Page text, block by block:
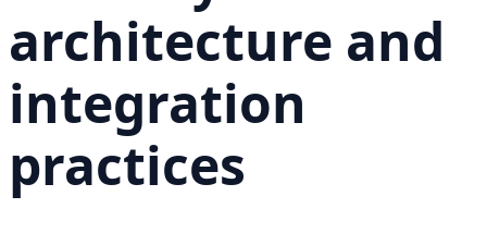
architecture and
integration
practices